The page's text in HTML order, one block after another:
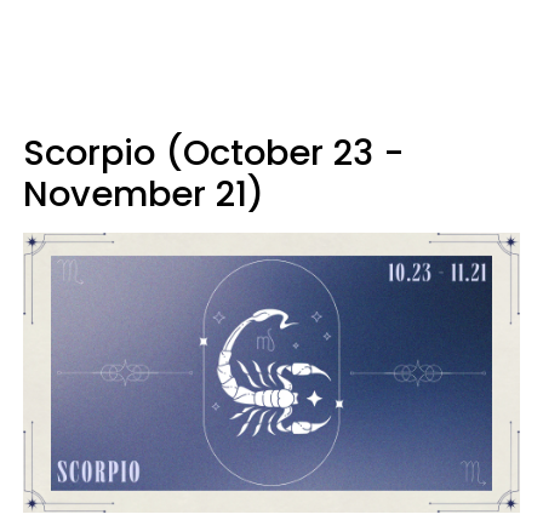
Scorpio (October 23 -
November 21)